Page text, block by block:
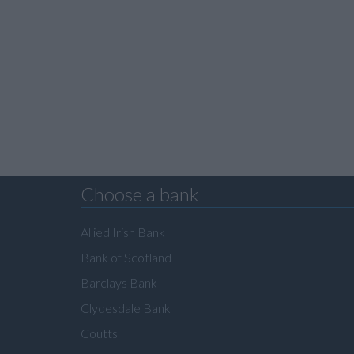
Choose a bank
Allied Irish Bank
Bank of Scotland
Barclays Bank
Clydesdale Bank
Coutts